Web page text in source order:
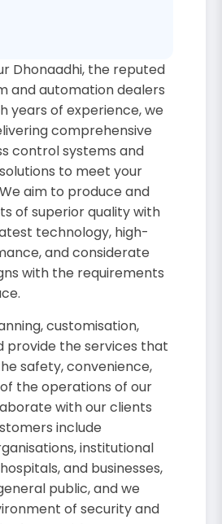
Dhonaadhi, the reputed
and automation dealers
years of experience, we
comprehensive
control systems and
to meet your
aim to produce and
of superior quality with
technology, high-
and considerate
with the requirements
customisation,
provide the services that
safety, convenience,
the operations of our
with our clients
include
institutional
and businesses,
public, and we
of security and